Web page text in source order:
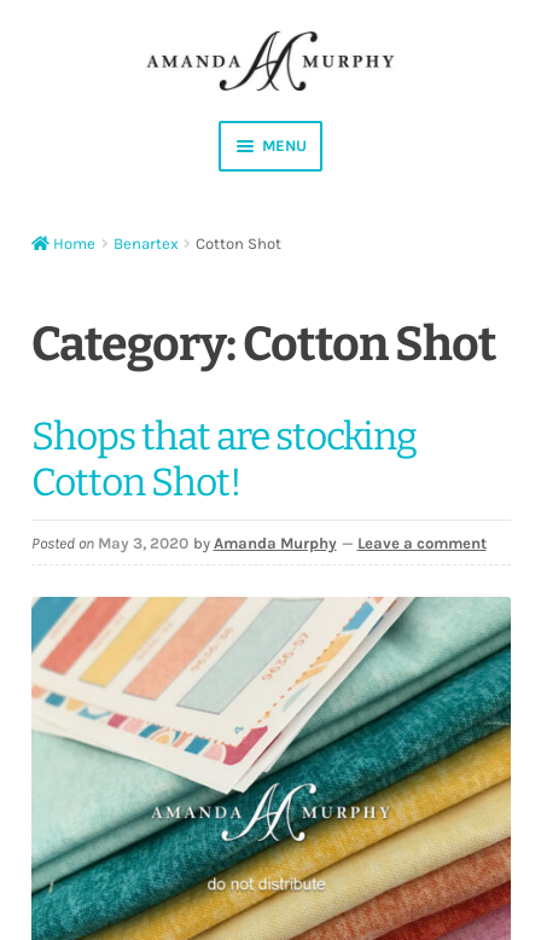
MENU
Instagram
YouTube
Downloads
Quilting Rulers
Home Benartex Cotton Shot
Category:Cotton Shot
Shops that are stocking
Cotton Shot!
Posted on May 3, 2020 by Amanda Murphy — Leave a comment